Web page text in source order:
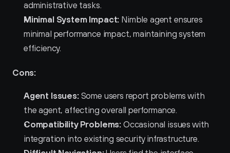
administrative tasks.
Minimal System Impact: Nimble agent ensures
minimal performance impact, maintaining system
efficiency.
Cons:
Agent Issues: Some users report problems with
the agent, affecting overall performance.
Compatibility Problems: Occasional issues with
integration into existing security infrastructure.